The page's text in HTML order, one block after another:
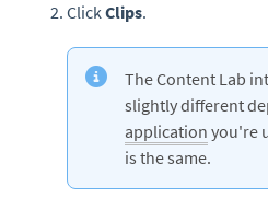
ClickClips.
The Content Lab
slightly different
application you're
is the same.